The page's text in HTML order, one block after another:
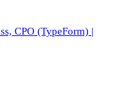
CPO (TypeForm) |